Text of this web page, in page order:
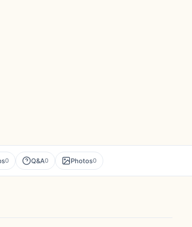
0 Q&A0 Photos0